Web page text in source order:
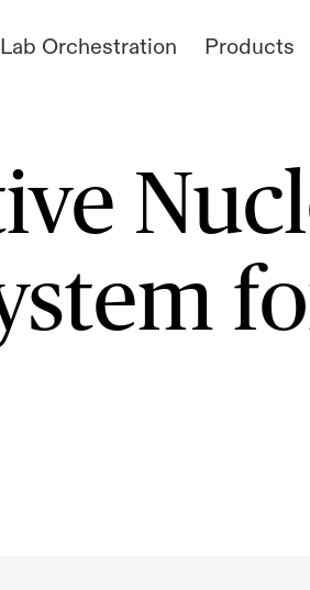
Lab Orchestration Products